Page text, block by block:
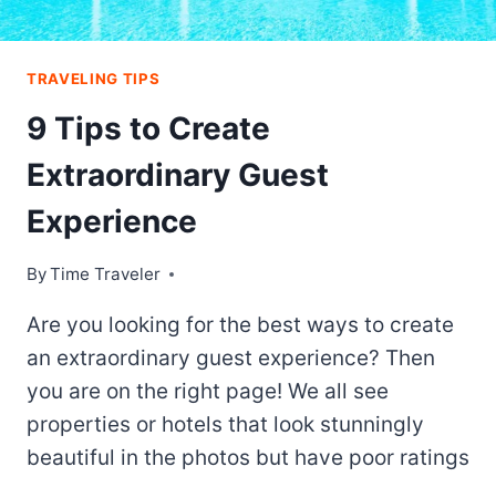
TRAVELING TIPS
9 Tips to Create
Extraordinary Guest
Experience
ByTime Traveler
Are you looking for the best ways to create
an extraordinary guest experience? Then
you are on the right page! We all see
properties or hotels that look stunningly
beautiful in the photos but have poor ratings